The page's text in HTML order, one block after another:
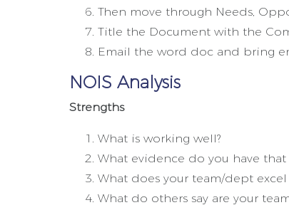
Then move through Needs,
Title the Document with the
Email the word doc and bring
NOIS Analysis
Strengths
What is working well?
What evidence do you have that
What does your team/dept excel
What do others say are your